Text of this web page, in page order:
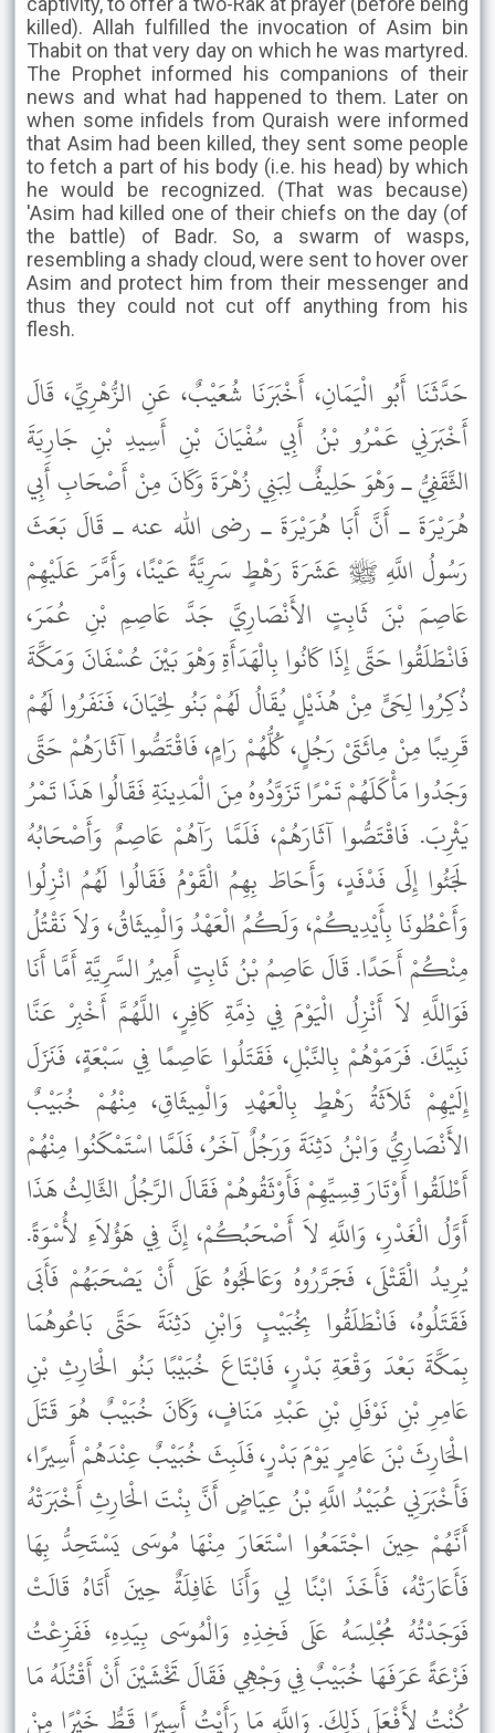
killed). Allah fulfilled the invocation of Asim bin
Thabit on that very day on which he was martyred.
The Prophet informed his companions of their
news and what had happened to them. Later on
when some infidels from Quraish were informed
that Asim had been killed, they sent some people
to fetch a part of his body (i.e. his head) by which
he would be recognized. (That was because)
'Asim had killed one of their chiefs on the day (of
the battle) of Badr. So, a swarm of wasps,
resembling a shady cloud, were sent to hover over
Asim and protect him from their messenger and
thus they could not cut off anything from his
flesh.
حَدَّثَنَا أَبُو الْيَمَانِ، أَخْبَرَنَا شُعَيْبٌ، عَنِ الزُّهْرِيِّ، قَالَ
أَخْبَرَنِي عَمْرُو بْنُ أَبِي سُفْيَانَ بْنِ أَسِيدِ بْنِ جَارِيَةَ
الثَّقَفِيُّ ـ وَهْوَ حَلِيفٌ لِبَنِي زُهْرَةَ وَكَانَ مِنْ أَصْحَابِ أَبِي
هُرَيْرَةَ ـ أَنَّ أَبَا هُرَيْرَةَ ـ رضى الله عنه ـ قَالَ بَعَثَ
رَسُولُ اللَّهِ ﷺ عَشَرَةَ رَهْطٍ سَرِيَّةً عَيْنًا، وَأَمَّرَ عَلَيْهِمْ
عَاصِمَ بْنَ ثَابِتٍ الأَنْصَارِيَّ جَدَّ عَاصِمِ بْنِ عُمَرَ،
فَانْطَلَقُوا حَتَّى إِذَا كَانُوا بِالْهَدَأَةِ وَهْوَ بَيْنَ عُسْفَانَ وَمَكَّةَ
ذُكِرُوا لِحَىٍّ مِنْ هُذَيْلٍ يُقَالُ لَهُمْ بَنُو لِحْيَانَ، فَنَفَرُوا لَهُمْ
قَرِيبًا مِنْ مِائَتَىْ رَجُلٍ، كُلُّهُمْ رَامٍ، فَاقْتَصُّوا آثَارَهُمْ حَتَّى
وَجَدُوا مَأْكَلَهُمْ تَمْرًا تَزَوَّدُوهُ مِنَ الْمَدِينَةِ فَقَالُوا هَذَا تَمْرُ
يَثْرِبَ. فَاقْتَصُّوا آثَارَهُمْ، فَلَمَّا رَآهُمْ عَاصِمٌ وَأَصْحَابُهُ
لَجَئُوا إِلَى فَدْفَدٍ، وَأَحَاطَ بِهِمُ الْقَوْمُ فَقَالُوا لَهُمُ انْزِلُوا
وَأَعْطُونَا بِأَيْدِيكُمْ، وَلَكُمُ الْعَهْدُ وَالْمِيثَاقُ، وَلاَ نَقْتُلُ
مِنْكُمْ أَحَدًا. قَالَ عَاصِمُ بْنُ ثَابِتٍ أَمِيرُ السَّرِيَّةِ أَمَّا أَنَا
فَوَاللَّهِ لاَ أَنْزِلُ الْيَوْمَ فِي ذِمَّةِ كَافِرٍ، اللَّهُمَّ أَخْبِرْ عَنَّا
نَبِيَّكَ. فَرَمَوْهُمْ بِالنَّبْلِ، فَقَتَلُوا عَاصِمًا فِي سَبْعَةٍ، فَنَزَلَ
إِلَيْهِمْ ثَلاَثَةُ رَهْطٍ بِالْعَهْدِ وَالْمِيثَاقِ، مِنْهُمْ خُبَيْبٌ
الأَنْصَارِيُّ وَابْنُ دَثِنَةَ وَرَجُلٌ آخَرُ، فَلَمَّا اسْتَمْكَنُوا مِنْهُمْ
أَطْلَقُوا أَوْتَارَ قِسِيِّهِمْ فَأَوْثَقُوهُمْ فَقَالَ الرَّجُلُ الثَّالِثُ هَذَا
أَوَّلُ الْغَدْرِ، وَاللَّهِ لاَ أَصْحَبُكُمْ، إِنَّ فِي هَؤُلاَءِ لأُسْوَةً.
يُرِيدُ الْقَتْلَى، فَجَرَّرُوهُ وَعَالَجُوهُ عَلَى أَنْ يَصْحَبَهُمْ فَأَبَى
فَقَتَلُوهُ، فَانْطَلَقُوا بِخُبَيْبٍ وَابْنِ دَثِنَةَ حَتَّى بَاعُوهُمَا
بِمَكَّةَ بَعْدَ وَقْعَةِ بَدْرٍ، فَابْتَاعَ خُبَيْبًا بَنُو الْحَارِثِ بْنِ
عَامِرِ بْنِ نَوْفَلِ بْنِ عَبْدِ مَنَافٍ، وَكَانَ خُبَيْبٌ هُوَ قَتَلَ
الْحَارِثَ بْنَ عَامِرٍ يَوْمَ بَدْرٍ، فَلَبِثَ خُبَيْبٌ عِنْدَهُمْ أَسِيرًا،
فَأَخْبَرَنِي عُبَيْدُ اللَّهِ بْنُ عِيَاضٍ أَنَّ بِنْتَ الْحَارِثِ أَخْبَرَتْهُ
أَنَّهُمْ حِينَ اجْتَمَعُوا اسْتَعَارَ مِنْهَا مُوسَى يَسْتَحِدُّ بِهَا
فَأَعَارَتْهُ، فَأَخَذَ ابْنًا لِي وَأَنَا غَافِلَةٌ حِينَ أَتَاهُ قَالَتْ
فَوَجَدْتُهُ مُجْلِسَهُ عَلَى فَخِذِهِ وَالْمُوسَى بِيَدِهِ، فَفَزِعْتُ
فَزْعَةً عَرَفَهَا خُبَيْبٌ فِي وَجْهِي فَقَالَ تَخْشَيْنَ أَنْ أَقْتُلَهُ مَا
كُنْتُ لأَفْعَلَ ذَلِكَ. وَاللَّهِ مَا رَأَيْتُ أَسِيرًا قَطُّ خَيْرًا مِنْ